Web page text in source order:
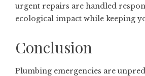
urgent repairs are handled
ecological impact while keeping
Conclusion
Plumbing emergencies are